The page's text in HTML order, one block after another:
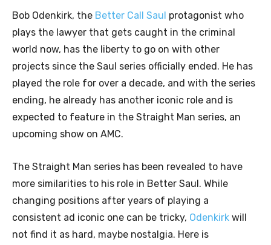
Bob Odenkirk, the Better Call Saul protagonist who
plays the lawyer that gets caught in the criminal
world now, has the liberty to go on with other
projects since the Saul series officially ended. He has
played the role for over a decade, and with the series
ending, he already has another iconic role and is
expected to feature in the Straight Man series, an
upcoming show on AMC.
The Straight Man series has been revealed to have
more similarities to his role in Better Saul. While
changing positions after years of playing a
consistent ad iconic one can be tricky, Odenkirk will
not find it as hard, maybe nostalgia. Here is